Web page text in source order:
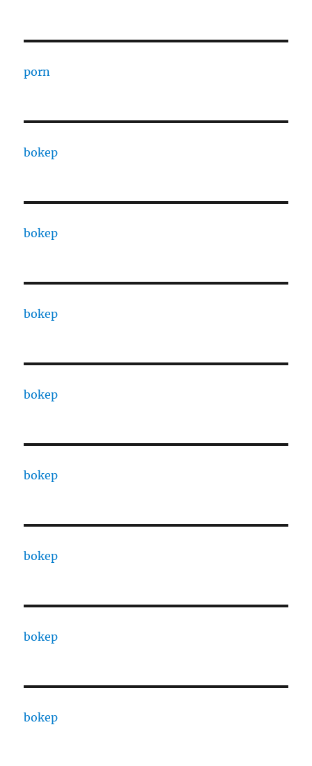
porn
bokep
bokep
bokep
bokep
bokep
bokep
bokep
bokep